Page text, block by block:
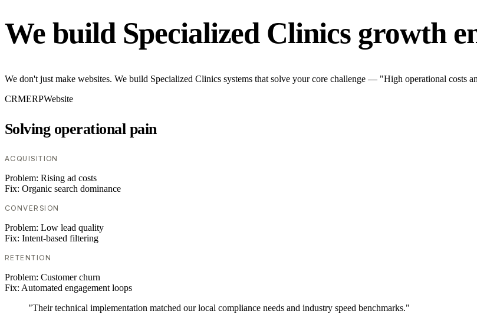
We build Specialized Clinics growth
We don't just make websites. We build Specialized Clinics systems that solve your core challenge — "High operational costs
CRMERPWebsite
Solving operational pain
ACQUISITION
Problem: Rising ad costs
Fix: Organic search dominance
CONVERSION
Problem: Low lead quality
Fix: Intent-based filtering
RETENTION
Problem: Customer churn
Fix: Automated engagement loops
"Their technical implementation matched our local compliance needs and industry speed benchmarks."